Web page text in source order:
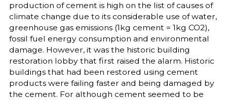
production of cement is high on the list of causes of
climate change due to its considerable use of water,
greenhouse gas emissions (1kg cement = 1kg CO2),
fossil fuel energy consumption and environmental
damage. However, it was the historic building
restoration lobby that first raised the alarm. Historic
buildings that had been restored using cement
products were failing faster and being damaged by
the cement. For although cement seemed to be